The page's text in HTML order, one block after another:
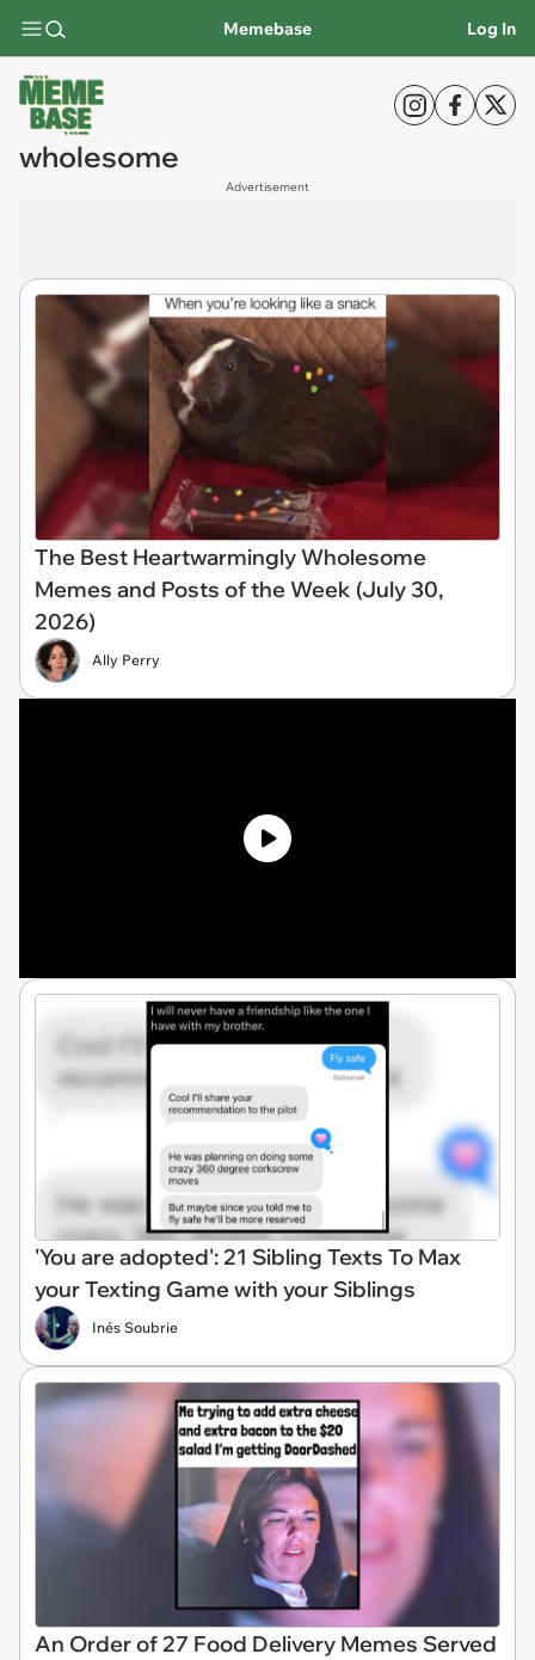
Memebase Log In
wholesome
Advertisement
The Best Heartwarmingly Wholesome
Memes and Posts of the Week (July 30,
2026)
Ally Perry
'You are adopted': 21 Sibling Texts To Max
your Texting Game with your Siblings
Inés Soubrie
An Order of 27 Food Delivery Memes Served